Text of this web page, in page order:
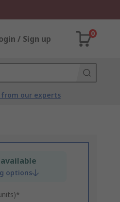
/ Sign up
0
our experts
options